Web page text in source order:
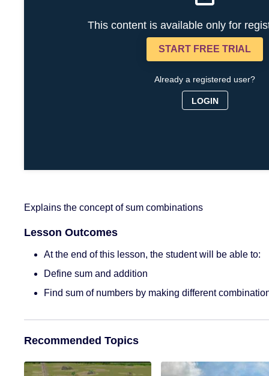
This content is available only for
START FREE TRIAL
Already a registered user?
LOGIN
Explains the concept of sum combinations
Lesson Outcomes
At the end of this lesson, the student will be able to:
Define sum and addition
Find sum of numbers by making different
Recommended Topics